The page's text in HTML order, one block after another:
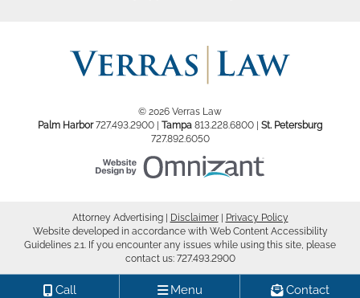
Call Menu Contact
© 2026 Verras Law
Palm Harbor 727.493.2900 | Tampa 813.228.6800 | St. Petersburg
727.892.6050
Website Design by
Attorney Advertising Disclaimer
Privacy Policy
Website developed in accordance with Web Content Accessibility
Guidelines 2.1. If you encounter any issues while using this site, please
contact us: 727.493.2900